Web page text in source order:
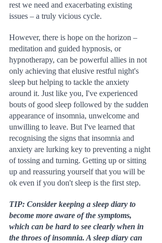
rest we need and exacerbating existing
issues – a truly vicious cycle.
However, there is hope on the horizon –
meditation and guided hypnosis, or
hypnotherapy, can be powerful allies in not
only achieving that elusive restful night's
sleep but helping to tackle the anxiety
around it. Just like you, I've experienced
bouts of good sleep followed by the sudden
appearance of insomnia, unwelcome and
unwilling to leave. But I've learned that
recognising the signs that insomnia and
anxiety are lurking key to preventing a night
of tossing and turning. Getting up or sitting
up and reassuring yourself that you will be
ok even if you don't sleep is the first step.
TIP: Consider keeping a sleep diary to
become more aware of the symptoms,
which can be hard to see clearly when in
the throes of insomnia. A sleep diary can